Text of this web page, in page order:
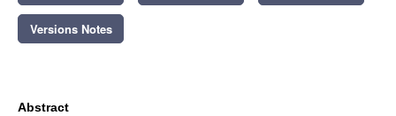
Versions Notes
Abstract